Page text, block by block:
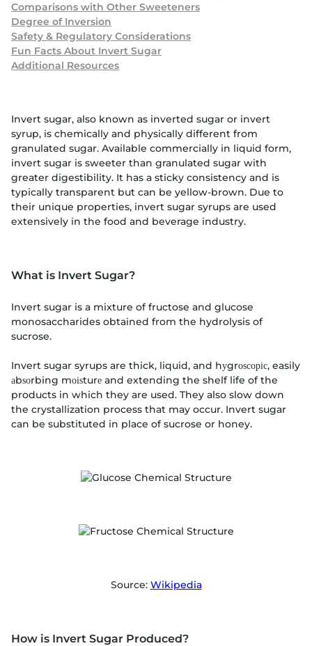
Comparisons with Other Sweeteners
Degree of Inversion
Safety & Regulatory Considerations
Fun Facts About Invert Sugar
Additional Resources
Invert sugar, also known as inverted sugar or invert
syrup, is chemically and physically different from
granulated sugar. Available commercially in liquid form,
invert sugar is sweeter than granulated sugar with
greater digestibility. It has a sticky consistency and is
typically transparent but can be yellow-brown. Due to
their unique properties, invert sugar syrups are used
extensively in the food and beverage industry.
What is Invert Sugar?
Invert sugar is a mixture of fructose and glucose
monosaccharides obtained from the hydrolysis of
sucrose.
Invert sugar syrups are thick, liquid, and hуgrоѕсоріс, easily
аbѕоrbing mоіѕturе and extending the shelf life of the
products in which they are used. They also slow down
the crystallization process that may occur. Invert sugar
can be substituted in place of sucrose or honey.
Source: Wikipedia
How is Invert Sugar Produced?